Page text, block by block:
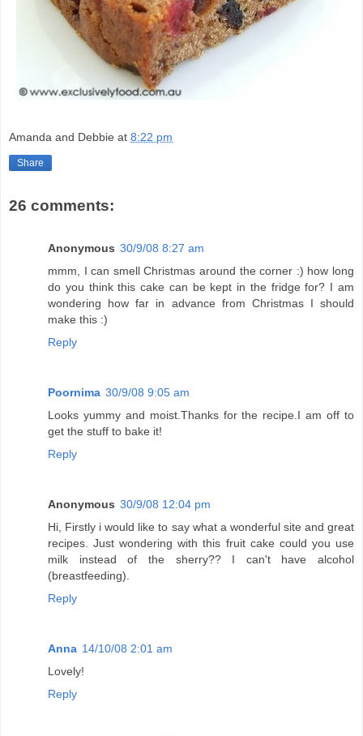
Amanda and Debbie at 8:22 pm
Share
26 comments:
Anonymous 30/9/08 8:27 am
mmm, I can smell Christmas around the corner :) how long
do you think this cake can be kept in the fridge for? I am
wondering how far in advance from Christmas I should
make this :)
Reply
Poornima 30/9/08 9:05 am
Looks yummy and moist.Thanks for the recipe.I am off to
get the stuff to bake it!
Reply
Anonymous 30/9/08 12:04 pm
Hi, Firstly i would like to say what a wonderful site and great
recipes. Just wondering with this fruit cake could you use
milk instead of the sherry?? I can't have alcohol
(breastfeeding).
Reply
Anna 14/10/08 2:01 am
Lovely!
Reply